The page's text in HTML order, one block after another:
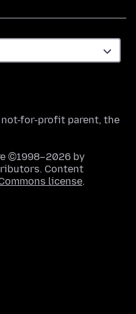
not-for-profit parent, the
©1998–2026 by
Content
license.